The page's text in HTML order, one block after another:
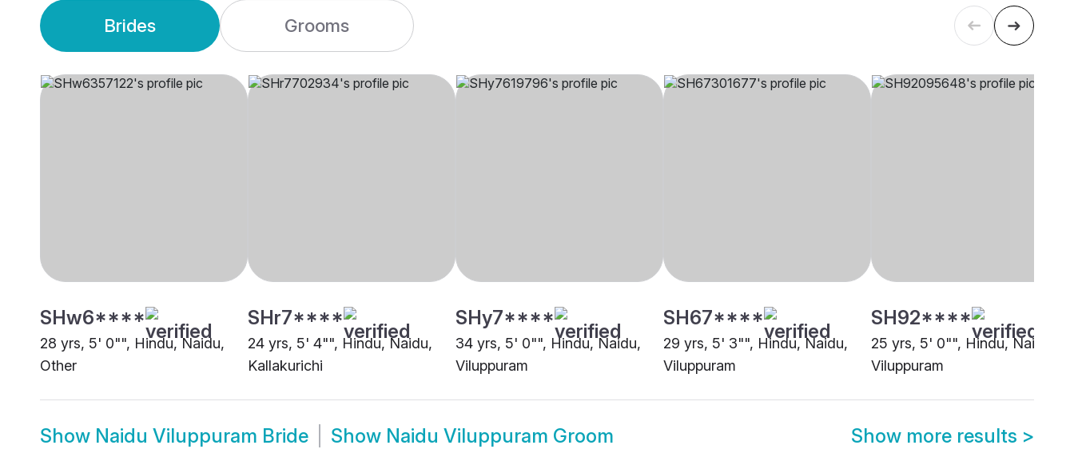
Brides Grooms
SHw6****
28 yrs, 5' 0"", Hindu, Naidu,
Other
SHr7****
24 yrs, 5' 4"", Hindu, Naidu,
Kallakurichi
SHy7****
34 yrs, 5' 0"", Hindu, Naidu,
Viluppuram
SH67****
29 yrs, 5' 3"", Hindu, Naidu,
Viluppuram
SH92****
25 yrs, 5' 0"", Hindu, Naidu,
Viluppuram
Show Naidu Viluppuram Bride Show Naidu Viluppuram Groom Show more results >